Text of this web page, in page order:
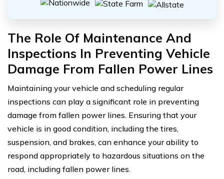
The Role Of Maintenance And
Inspections In Preventing Vehicle
Damage From Fallen Power Lines
Maintaining your vehicle and scheduling regular
inspections can play a significant role in preventing
damage from fallen power lines. Ensuring that your
vehicle is in good condition, including the tires,
suspension, and brakes, can enhance your ability to
respond appropriately to hazardous situations on the
road, including fallen power lines.